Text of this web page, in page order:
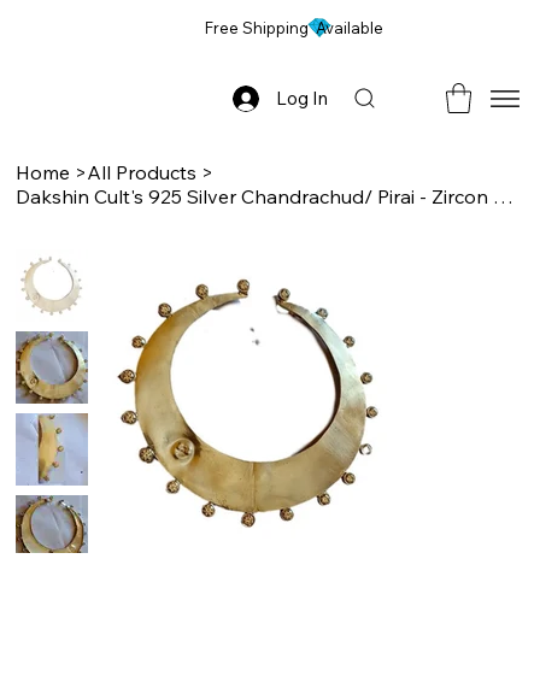
Log In
Free Shipping Available
Home >All Products >
Dakshin Cult's 925 Silver Chandrachud/ Pirai - Zircon Studded, Idol Ornament